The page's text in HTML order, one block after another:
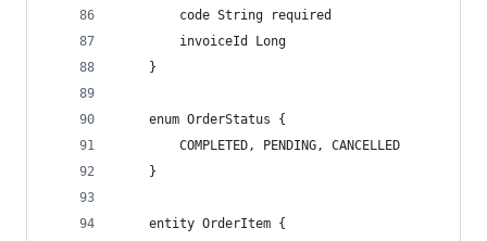
        code String required
        invoiceId Long
    }
    enum OrderStatus {
        COMPLETED, PENDING, CANCELLED
    }
    entity OrderItem {